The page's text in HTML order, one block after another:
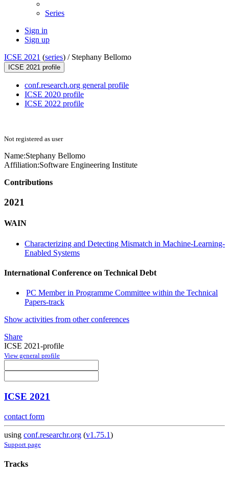
Series
Sign in
Sign up
ICSE 2021 (series) / Stephany Bellomo
ICSE 2021 profile
conf.research.org general profile
ICSE 2020 profile
ICSE 2022 profile
Not registered as user
Name:Stephany Bellomo
Affiliation:Software Engineering Institute
Contributions
2021
WAIN
Characterizing and Detecting Mismatch in Machine-Learning-
Enabled Systems
International Conference on Technical Debt
PC Member in Programme Committee within the Technical
Papers-track
Show activities from other conferences
Share
ICSE 2021-profile
View general profile
ICSE 2021
contact form
using conf.researchr.org (v1.75.1)
Support page
Tracks